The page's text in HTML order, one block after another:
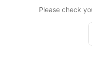
Please check